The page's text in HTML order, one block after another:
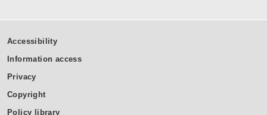
Accessibility
Information access
Privacy
Copyright
Policy library